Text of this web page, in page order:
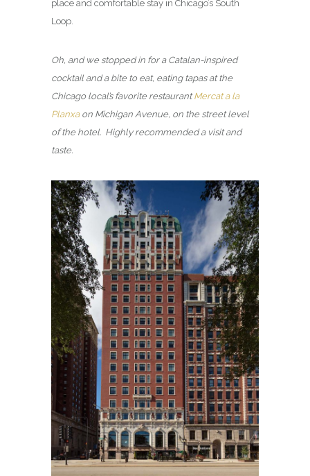
place and comfortable stay in Chicago’s South
Loop.
Oh, and we stopped in for a Catalan-inspired
cocktail and a bite to eat, eating tapas at the
Chicago local’s favorite restaurantMercat a la
Planxaon Michigan Avenue, on the street level
of the hotel. Highly recommended a visit and
taste.